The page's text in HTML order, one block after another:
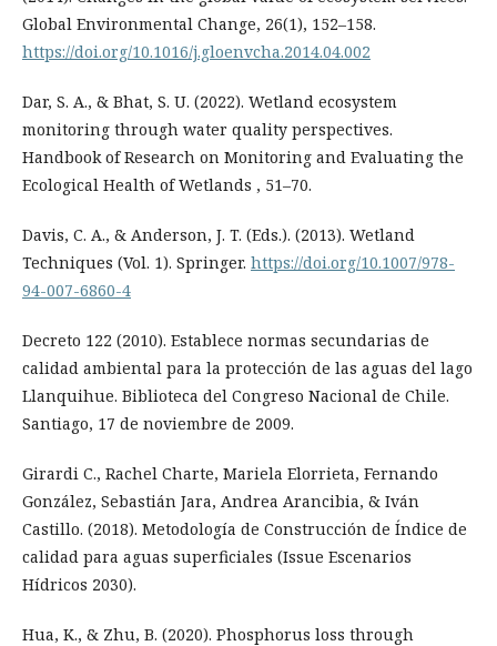
Global Environmental Change, 26(1), 152–158.
https://doi.org/10.1016/j.gloenvcha.2014.04.002
Dar, S. A., & Bhat, S. U. (2022). Wetland ecosystem
monitoring through water quality perspectives.
Handbook of Research on Monitoring and Evaluating the
Ecological Health of Wetlands , 51–70.
Davis, C. A., & Anderson, J. T. (Eds.). (2013). Wetland
Techniques (Vol. 1). Springer. https://doi.org/10.1007/978-
94-007-6860-4
Decreto 122 (2010). Establece normas secundarias de
calidad ambiental para la protección de las aguas del lago
Llanquihue. Biblioteca del Congreso Nacional de Chile.
Santiago, 17 de noviembre de 2009.
Girardi C., Rachel Charte, Mariela Elorrieta, Fernando
González, Sebastián Jara, Andrea Arancibia, & Iván
Castillo. (2018). Metodología de Construcción de Índice de
calidad para aguas superficiales (Issue Escenarios
Hídricos 2030).
Hua, K., & Zhu, B. (2020). Phosphorus loss through